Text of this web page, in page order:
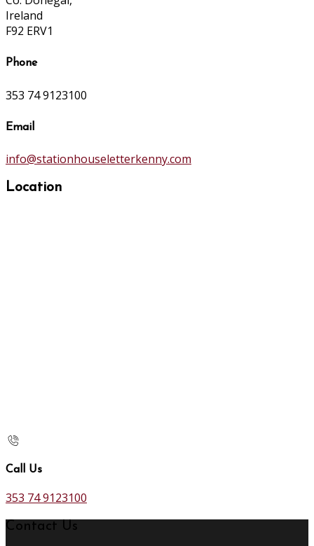
Ireland
F92 ERV1
Phone
353 74 9123100
Email
info@stationhouseletterkenny.com
Location
Call Us
353 74 9123100
Contact Us